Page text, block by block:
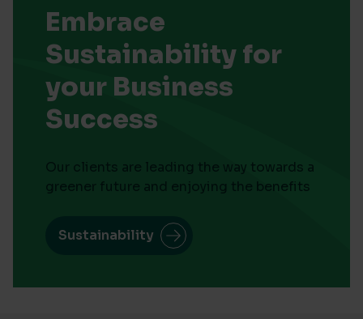
Embrace
Sustainability for
your Business
Success
Our clients are leading the way towards a
greener future and enjoying the benefits
Sustainability